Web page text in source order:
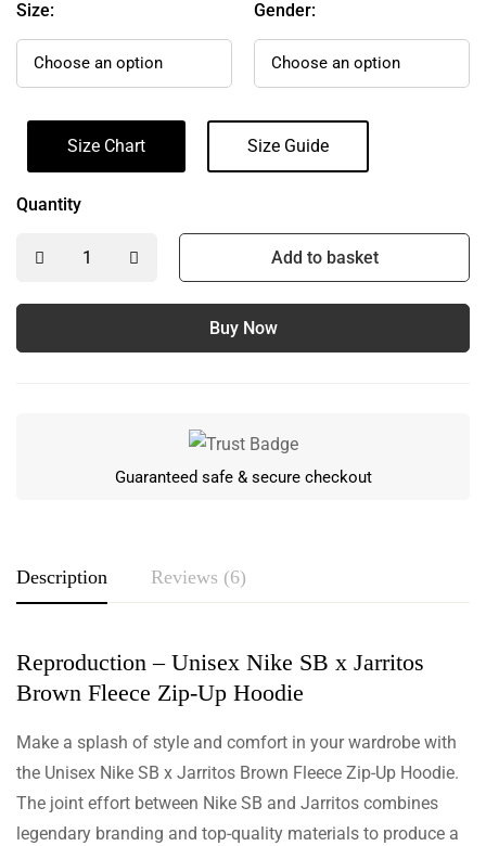
Size: Gender:
Size Chart Size Guide
Quantity
Add to basket
Buy Now
Guaranteed safe & secure checkout
Description Reviews (6)
Reproduction – Unisex Nike SB x Jarritos
Brown Fleece Zip-Up Hoodie
Make a splash of style and comfort in your wardrobe with
the Unisex Nike SB x Jarritos Brown Fleece Zip-Up Hoodie.
The joint effort between Nike SB and Jarritos combines
legendary branding and top-quality materials to produce a
Rating & Review
Based on 6 Reviews